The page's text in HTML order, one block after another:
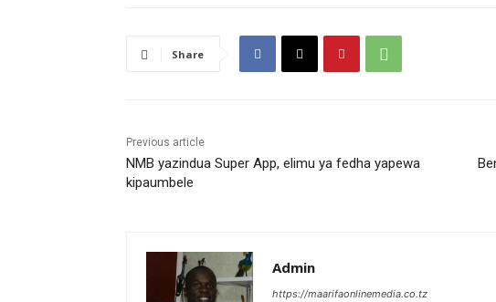
Share
Previous article
NMB yazindua Super App, elimu ya fedha yapewa
kipaumbele
Admin
https://maarifaonlinemedia.co.tz